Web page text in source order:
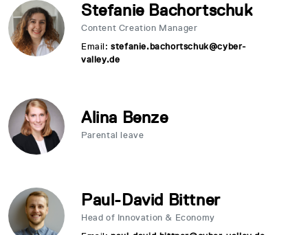
Stefanie Bachortschuk
Content Creation Manager
Email:stefanie.bachortschuk@cyber-
valley.de
Alina Benze
Parental leave
Paul-David Bittner
Head of Innovation & Economy